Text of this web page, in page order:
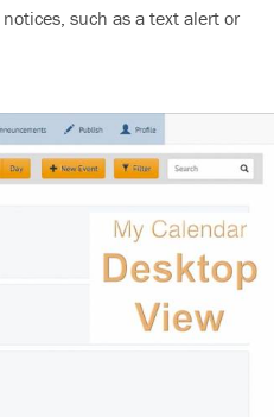
such as a text alert or